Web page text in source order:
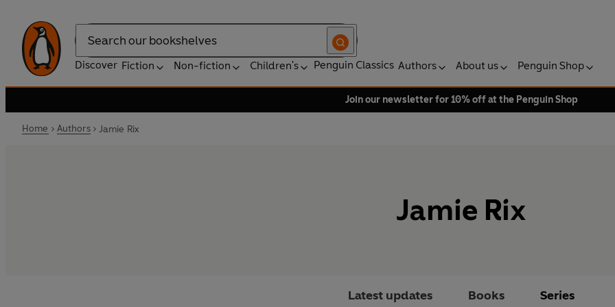
Search
Discover Fiction Non-fiction Children's Penguin Classics Authors About us Penguin Shop
Join our newsletter for 10% off at the Penguin Shop
Home Authors Jamie Rix
Jamie Rix
Latest updates Books Series